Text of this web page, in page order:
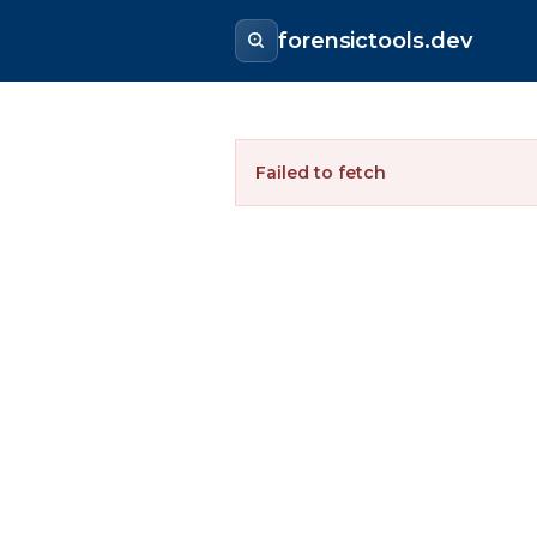
forensictools.dev
Failed to fetch